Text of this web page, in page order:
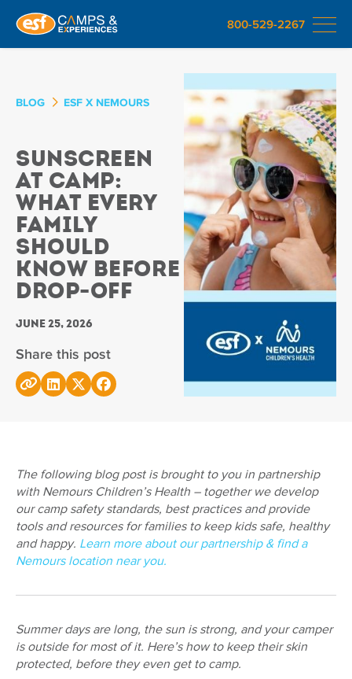
800-529-2267
BLOG ESF X NEMOURS
Sunscreen
at Camp:
What Every
Family
Should
Know Before
Drop-Off
June 25, 2026
Share this post
The following blog post is brought to you in partnership
with Nemours Children’s Health – together we develop
our camp safety standards, best practices and provide
tools and resources for families to keep kids safe, healthy
and happy. Learn more about our partnership & find a
Nemours location near you.
Summer days are long, the sun is strong, and your camper
is outside for most of it. Here’s how to keep their skin
protected, before they even get to camp.